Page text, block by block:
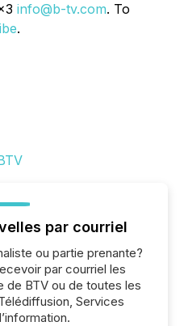
info@b-tv.com. To
.
par courriel
ou partie prenante?
par courriel les
de BTV ou de toutes les
Services